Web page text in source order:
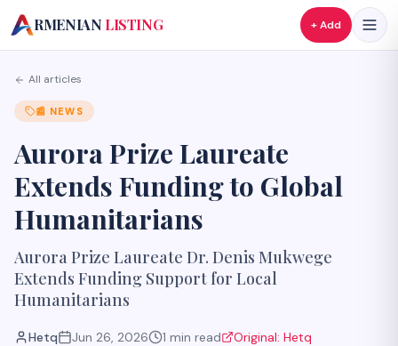
A
RMENIAN LISTING + Add
All articles
📰 NEWS
Aurora Prize Laureate
Extends Funding to Global
Humanitarians
Aurora Prize Laureate Dr. Denis Mukwege
Extends Funding Support for Local
Humanitarians
Hetq Jun 26, 2026 1 min read Original: Hetq